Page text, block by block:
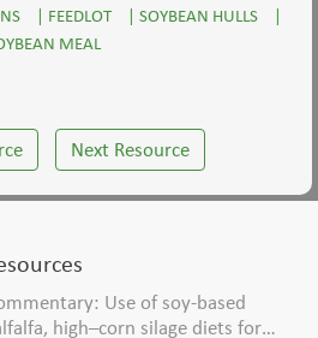
| FEEDLOT | SOYBEAN HULLS
|
MEAL
Next Resource
Use of soy-based
high–corn silage diets for